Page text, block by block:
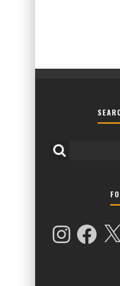
InstagramFacebook X
HIGHER